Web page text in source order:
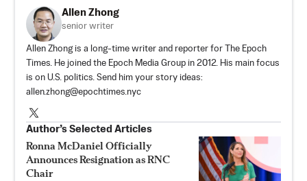
Allen Zhong
senior writer
Allen Zhong is a long-time writer and reporter for The Epoch
Times. He joined the Epoch Media Group in 2012. His main focus
is on U.S. politics. Send him your story ideas:
allen.zhong@epochtimes.nyc
Author’s Selected Articles
Ronna McDaniel Officially
Announces Resignation as RNC
Chair